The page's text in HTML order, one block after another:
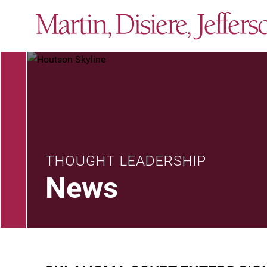
THOUGHT LEADERSHIP
News